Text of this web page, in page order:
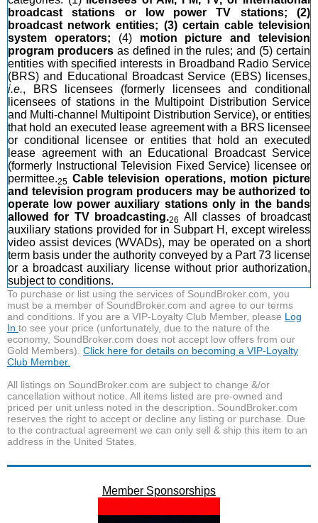
broadcast stations or low power TV stations; (2)
broadcast network entities; (3) certain cable television
system operators; (4) motion picture and television
program producersas defined in the rules; and (5) certain
entities with specified interests in Broadband Radio Service
(BRS) and Educational Broadcast Service (EBS) licenses,
i.e., BRS licensees (formerly licensees and conditional
licensees of stations in the Multipoint Distribution Service
and Multi-channel Multipoint Distribution Service), or entities
that hold an executed lease agreement with a BRS licensee
or conditional licensee or entities that hold an executed
lease agreement with an Educational Broadcast Service
(formerly Instructional Television Fixed Service) licensee or
permittee.25 Cable television operations, motion picture
and television program producers may be authorized to
operate low power auxiliary stations only in the bands
allowed for TV broadcasting.26 All classes of broadcast
auxiliary stations provided for in Subpart H, except wireless
video assist devices (WVADs), may be operated on a short
term basis under the authority conveyed by a Part 73 license
or a broadcast auxiliary license without prior authorization,
subject to conditions.
To purchase or list using the services of SoundBroker.com, you
must be a member of SoundBroker.com and agree to our terms
and conditions. If you are a VIP-Loyalty Club Member, please Log
In to see your price (unfortunately, due to the nature of the
economy, SoundBroker.com does not accept low offers from our
Gold Members). Click here for details on becoming a VIP-Loyalty
Club Member.
All listings on SoundBroker.com are subject to change &/or
cancellation without notice. All items listed are pre-owned and
priced per unit unless noted in the description. SoundBroker.com
reserves the right to accept or decline any listing or purchase. Due
to the contractual agreement we can only sell & ship this item to an
address in the United States.
Member Sponsorships